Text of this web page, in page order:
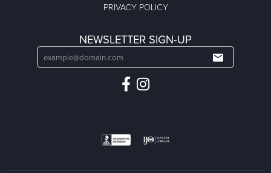
PRIVACY POLICY
NEWSLETTER SIGN-UP